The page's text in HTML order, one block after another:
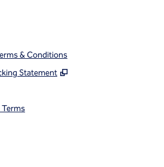
& Conditions
Statement
,